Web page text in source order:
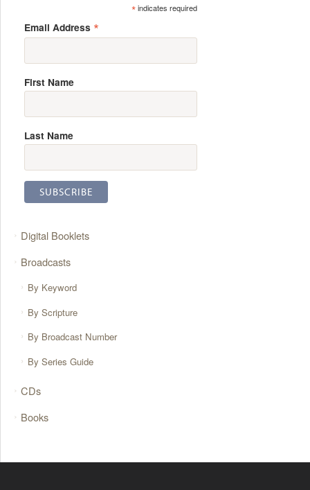
*indicates required
Email Address *
First Name
Last Name
Digital Booklets
Broadcasts
By Keyword
By Scripture
By Broadcast Number
By Series Guide
CDs
Books